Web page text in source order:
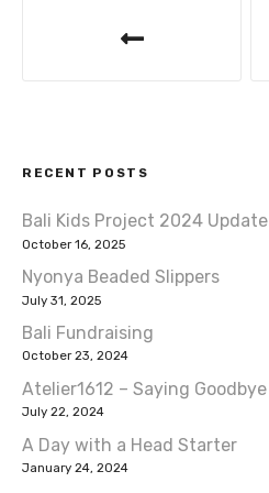
n
a
v
i
g
a
t
RECENT POSTS
Bali Kids Project 2024 Update
October 16, 2025
Nyonya Beaded Slippers
July 31, 2025
Bali Fundraising
October 23, 2024
Atelier1612 – Saying Goodbye
July 22, 2024
A Day with a Head Starter
January 24, 2024